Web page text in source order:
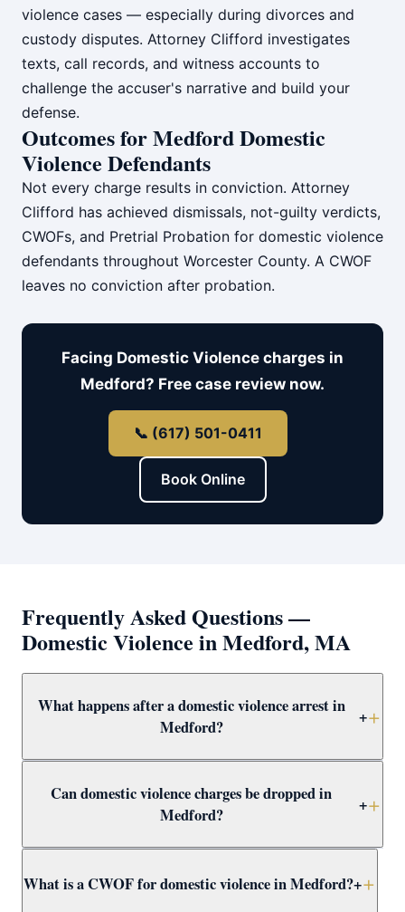
violence cases — especially during divorces and
custody disputes. Attorney Clifford investigates
texts, call records, and witness accounts to
challenge the accuser's narrative and build your
defense.
Outcomes for Medford Domestic
Violence Defendants
Not every charge results in conviction. Attorney
Clifford has achieved dismissals, not-guilty verdicts,
CWOFs, and Pretrial Probation for domestic violence
defendants throughout Worcester County. A CWOF
leaves no conviction after probation.
Facing Domestic Violence charges in
Medford? Free case review now.
📞 (617) 501-0411
Book Online
Frequently Asked Questions —
Domestic Violence in Medford, MA
What happens after a domestic violence arrest in
Medford?
+
days and a 209A restraining order is typically issued as
a bail condition. Call Attorney Clifford at (617) 501-0411
immediately to prepare for arraignment and challenge
Can domestic violence charges be dropped in
Medford?
+
verdicts, or insufficient evidence. Even if the alleged
What is a CWOF for domestic violence in Medford?+